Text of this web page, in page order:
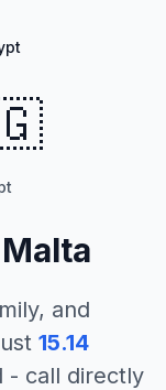
Malta
and
15.14
- call directly